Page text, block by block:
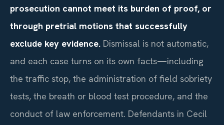
prosecution cannot meet its burden of proof, or
through pretrial motions that successfully
exclude key evidence. Dismissal is not automatic,
and each case turns on its own facts—including
the traffic stop, the administration of field sobriety
tests, the breath or blood test procedure, and the
conduct of law enforcement. Defendants in Cecil